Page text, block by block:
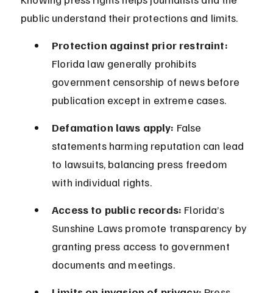
public understand their protections and limits.
Protection against prior restraint:
Florida law generally prohibits
government censorship of news before
publication except in extreme cases.
Defamation laws apply: False
statements harming reputation can lead
to lawsuits, balancing press freedom
with individual rights.
Access to public records: Florida’s
Sunshine Laws promote transparency by
granting press access to government
documents and meetings.